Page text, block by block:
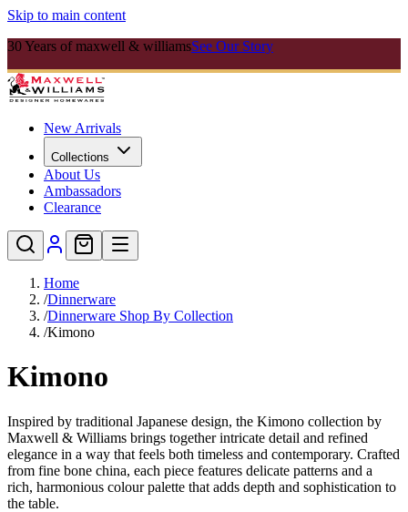
Skip to main content
30 Years of maxwell & williamsSee Our Story
New Arrivals
Collections
About Us
Ambassadors
Clearance
Home
/Dinnerware
/Dinnerware Shop By Collection
/Kimono
Kimono
Inspired by traditional Japanese design, the Kimono collection by
Maxwell & Williams brings together intricate detail and refined
elegance in a way that feels both timeless and contemporary. Crafted
from fine bone china, each piece features delicate patterns and a
rich, harmonious colour palette that adds depth and sophistication to
the table.